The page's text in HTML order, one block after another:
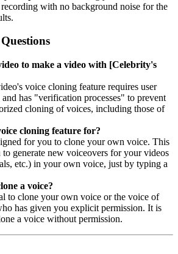
with no background noise for the
to make a video with [Celebrity's
voice cloning feature requires user
and has "verification processes" to prevent
cloning of voices, including those of
cloning feature for?
for you to clone your own voice. This
generate new voiceovers for your videos
etc.) in your own voice, just by typing a
a voice?
to clone your own voice or the voice of
has given you explicit permission. It is
a voice without permission.